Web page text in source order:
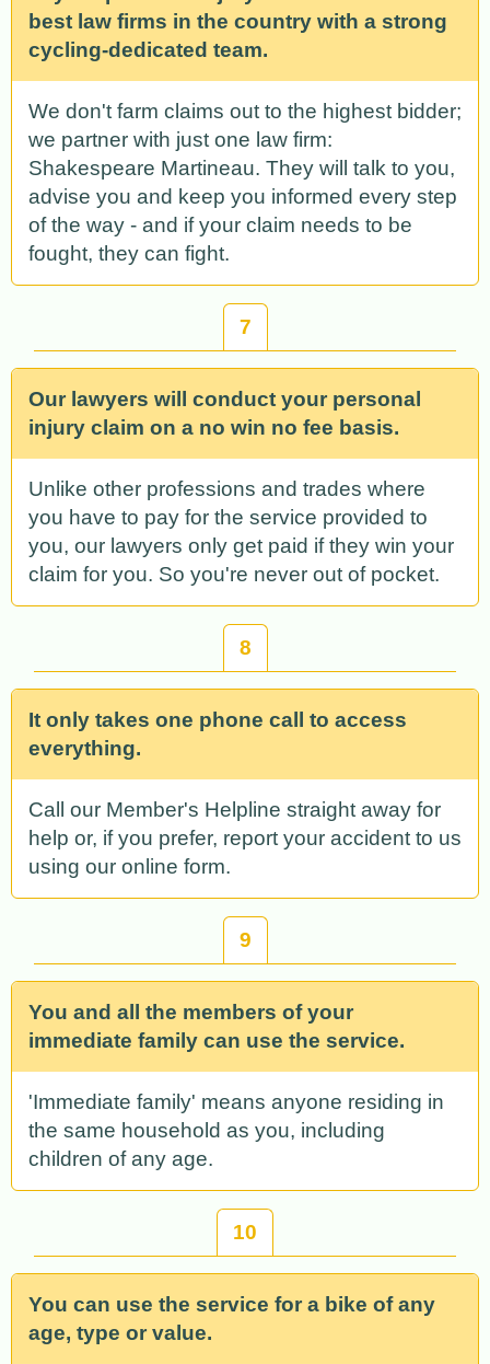
best law firms in the country with a strong
cycling-dedicated team.
We don't farm claims out to the highest bidder;
we partner with just one law firm:
Shakespeare Martineau. They will talk to you,
advise you and keep you informed every step
of the way - and if your claim needs to be
fought, they can fight.
7
Our lawyers will conduct your personal
injury claim on a no win no fee basis.
Unlike other professions and trades where
you have to pay for the service provided to
you, our lawyers only get paid if they win your
claim for you. So you're never out of pocket.
8
It only takes one phone call to access
everything.
Call our Member's Helpline straight away for
help or, if you prefer, report your accident to us
using our online form.
9
You and all the members of your
immediate family can use the service.
'Immediate family' means anyone residing in
the same household as you, including
children of any age.
10
You can use the service for a bike of any
age, type or value.